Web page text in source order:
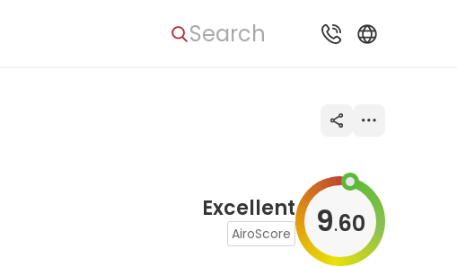
Search
Excellent
AiroScore 9.60